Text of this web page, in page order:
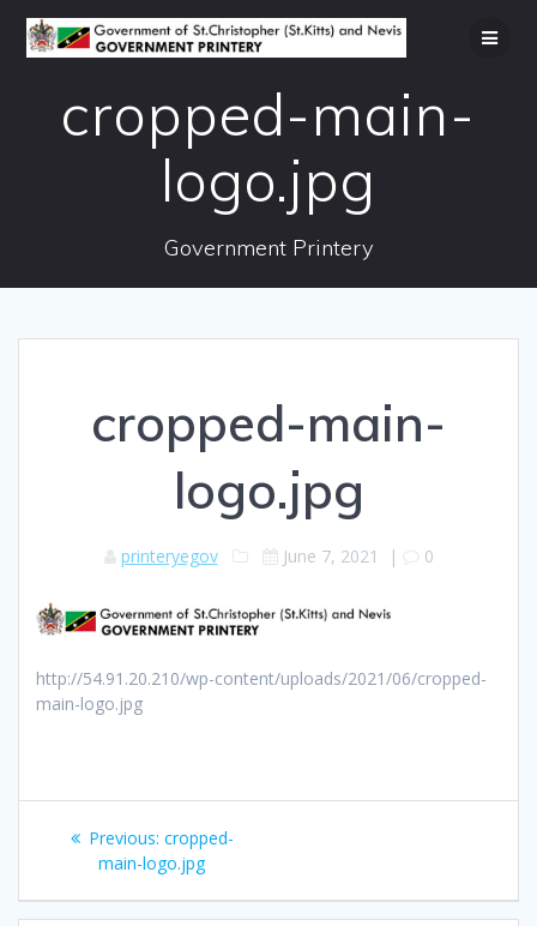
to
content
cropped-main-
logo.jpg
Government Printery
cropped-main-
logo.jpg
printeryegov June 7, 2021 | 0
http://54.91.20.210/wp-content/uploads/2021/06/cropped-
main-logo.jpg
Post
navigation
Previous: Previous
post:
cropped-
main-logo.jpg